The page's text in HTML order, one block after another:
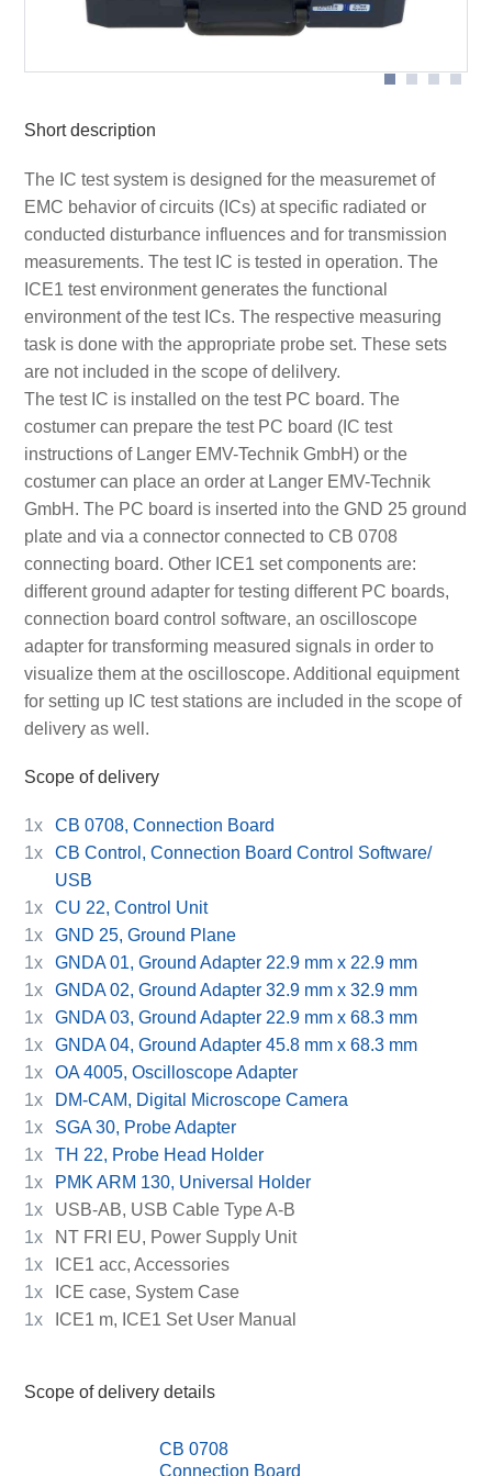
Scheme measurement set-up Set ICE1 with extern
Short description
The IC test system is designed for the measuremet of
EMC behavior of circuits (ICs) at specific radiated or
conducted disturbance influences and for transmission
measurements. The test IC is tested in operation. The
ICE1 test environment generates the functional
environment of the test ICs. The respective measuring
task is done with the appropriate probe set. These sets
are not included in the scope of delilvery.
The test IC is installed on the test PC board. The
costumer can prepare the test PC board (IC test
instructions of Langer EMV-Technik GmbH) or the
costumer can place an order at Langer EMV-Technik
GmbH. The PC board is inserted into the GND 25 ground
plate and via a connector connected to CB 0708
connecting board. Other ICE1 set components are:
different ground adapter for testing different PC boards,
connection board control software, an oscilloscope
adapter for transforming measured signals in order to
visualize them at the oscilloscope. Additional equipment
for setting up IC test stations are included in the scope of
delivery as well.
Scope of delivery
1x
CB 0708, Connection Board
1x
CB Control, Connection Board Control Software/
USB
1x
CU 22, Control Unit
1x
GND 25, Ground Plane
1x
GNDA 01, Ground Adapter 22.9 mm x 22.9 mm
1x
GNDA 02, Ground Adapter 32.9 mm x 32.9 mm
1x
GNDA 03, Ground Adapter 22.9 mm x 68.3 mm
1x
GNDA 04, Ground Adapter 45.8 mm x 68.3 mm
1x
OA 4005, Oscilloscope Adapter
1x
DM-CAM, Digital Microscope Camera
1x
SGA 30, Probe Adapter
1x
TH 22, Probe Head Holder
1x
PMK ARM 130, Universal Holder
1x
USB-AB, USB Cable Type A-B
1x
NT FRI EU, Power Supply Unit
1x
ICE1 acc, Accessories
1x
ICE case, System Case
1x
ICE1 m, ICE1 Set User Manual
Scope of delivery details
CB 0708
Connection Board